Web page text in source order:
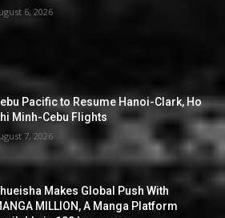
6, 2026
Pacific to Resume Hanoi-Clark, Ho
Minh-Cebu Flights
7, 2026
Makes Global Push With
MILLION, A Manga Platform